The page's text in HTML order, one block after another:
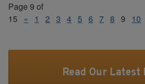
Page 9 of
15
« 1 2 3 4 5 6 7 8 9 10
Read Our Latest